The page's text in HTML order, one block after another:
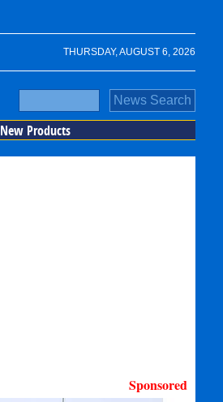
THURSDAY, AUGUST 6, 2026
New Products
Sponsored